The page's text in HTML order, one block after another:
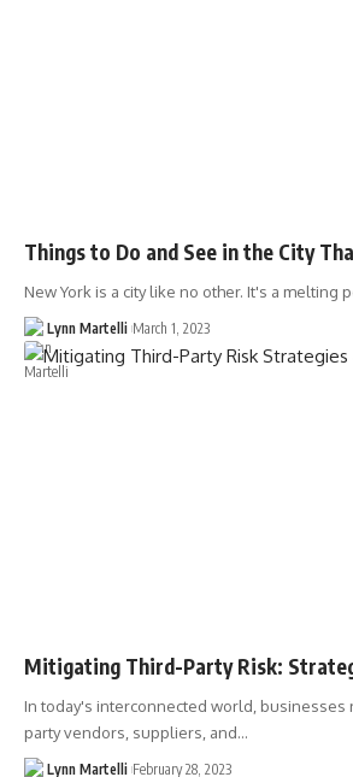
Things to Do and See in the City
New York is a city like no other. It's a melting
Lynn Martelli March 1, 2023
Mitigating Third-Party Risk:
In today's interconnected world, businesses
party vendors, suppliers, and…
Lynn Martelli February 28, 2023